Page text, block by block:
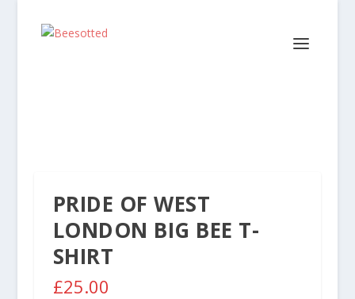
PRIDE OF WEST
LONDON BIG BEE T-
SHIRT
£25.00